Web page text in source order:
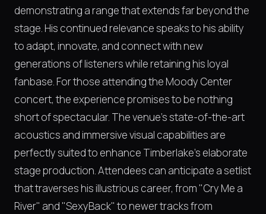
demonstrating a range that extends far beyond the
stage. His continued relevance speaks to his ability
to adapt, innovate, and connect with new
generations of listeners while retaining his loyal
fanbase. For those attending the Moody Center
concert, the experience promises to be nothing
short of spectacular. The venue's state-of-the-art
acoustics and immersive visual capabilities are
perfectly suited to enhance Timberlake's elaborate
stage production. Attendees can anticipate a setlist
that traverses his illustrious career, from "Cry Me a
River" and "SexyBack" to newer tracks from